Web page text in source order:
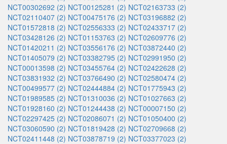
NCT00302692 (2) NCT00125281 (2) NCT02163733 (2)
NCT02110407 (2) NCT00475176 (2) NCT03196882 (2)
NCT01572818 (2) NCT02556333 (2) NCT02433717 (2)
NCT03428126 (2) NCT01153763 (2) NCT02609776 (2)
NCT01420211 (2) NCT03556176 (2) NCT03872440 (2)
NCT01405079 (2) NCT03382795 (2) NCT02991950 (2)
NCT00013598 (2) NCT03455764 (2) NCT02422628 (2)
NCT03831932 (2) NCT03766490 (2) NCT02580474 (2)
NCT00499577 (2) NCT02444884 (2) NCT01775943 (2)
NCT01989585 (2) NCT01310036 (2) NCT01027663 (2)
NCT01928160 (2) NCT01244438 (2) NCT00007150 (2)
NCT02297425 (2) NCT02086071 (2) NCT01050400 (2)
NCT03060590 (2) NCT01819428 (2) NCT02709668 (2)
NCT02411448 (2) NCT03878719 (2) NCT03377023 (2)